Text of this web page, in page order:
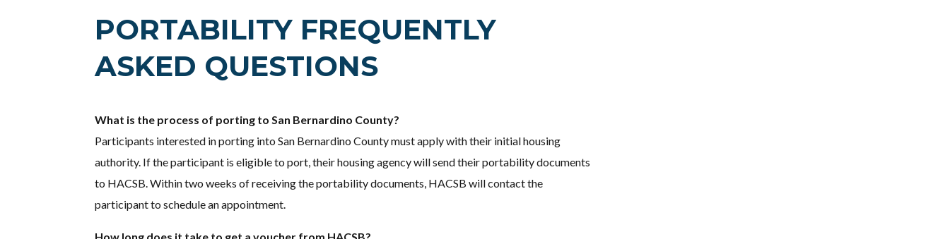
PORTABILITY FREQUENTLY
ASKED QUESTIONS
What is the process of porting to San Bernardino County?
Participants interested in porting into San Bernardino County must apply with their initial housing
authority. If the participant is eligible to port, their housing agency will send their portability documents
to HACSB. Within two weeks of receiving the portability documents, HACSB will contact the
participant to schedule an appointment.